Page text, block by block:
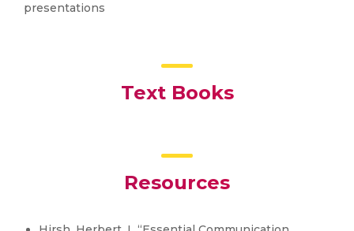
presentations
Text Books
Resources